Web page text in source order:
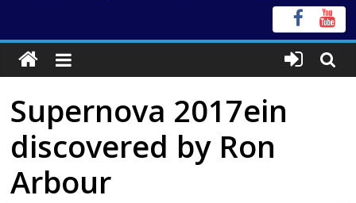
Supernova 2017ein
discovered by Ron
Arbour